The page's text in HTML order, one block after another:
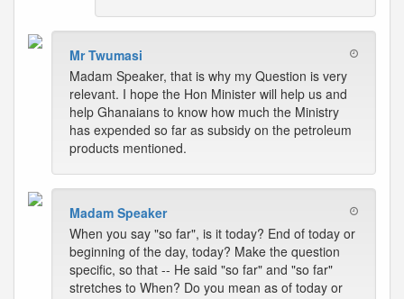
Mr Twumasi
Madam Speaker, that is why my Question is very
relevant. I hope the Hon Minister will help us and
help Ghanaians to know how much the Ministry
has expended so far as subsidy on the petroleum
products mentioned.
Madam Speaker
When you say "so far", is it today? End of today or
beginning of the day, today? Make the question
specific, so that -- He said "so far" and "so far"
stretches to When? Do you mean as of today or